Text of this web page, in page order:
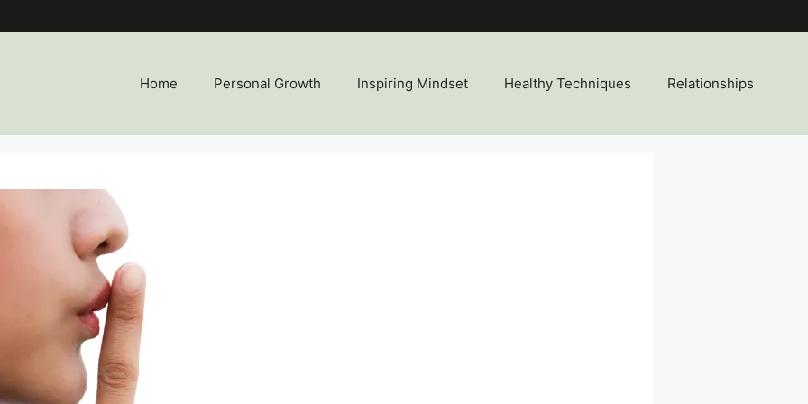
Home Personal Growth Inspiring Mindset Healthy Techniques Relationships